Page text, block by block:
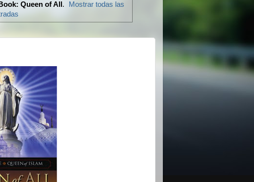
Book: Queen of All .
Mostrar todas las